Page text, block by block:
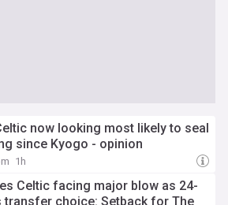
now looking most likely to seal
since Kyogo - opinion
1h
Celtic facing major blow as 24-
transfer choice: Setback for The